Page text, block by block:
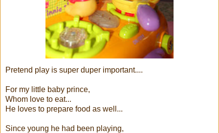
Pretend play is super duper important....
For my little baby prince,
Whom love to eat...
He loves to prepare food as well...
Since young he had been playing,